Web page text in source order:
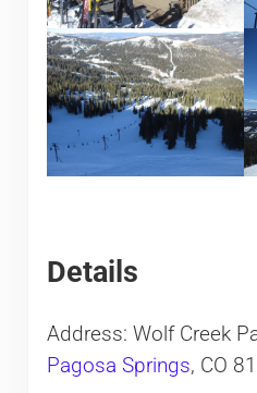
Details
Address: Wolf Creek
Pagosa Springs, CO